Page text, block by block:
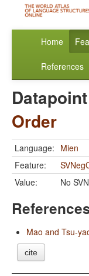
Home
References
Datapoint
Order
Language: Mien
Feature:
Value:
No
Mao and Tsu-
cite